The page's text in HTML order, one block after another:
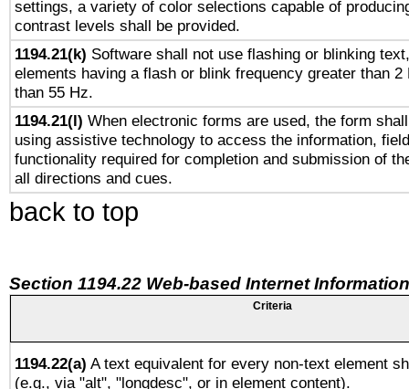
settings, a variety of color selections capable of
contrast levels shall be provided.
1194.21(k) Software shall not use flashing or blinking
elements having a flash or blink frequency greater than 2
than 55 Hz.
1194.21(l) When electronic forms are used, the form
using assistive technology to access the information,
functionality required for completion and submission of
all directions and cues.
back to top
Section 1194.22 Web-based Internet
Criteria
1194.22(a) A text equivalent for every non-text element
(e.g., via "alt", "longdesc", or in element content).